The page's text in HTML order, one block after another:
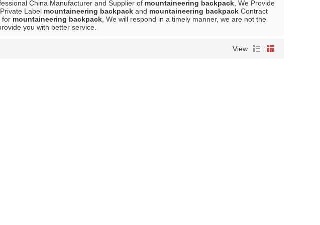
China Manufacturer and Supplier of mountaineering backpack , We Provide
Label mountaineering backpack and mountaineering backpack Contract
for mountaineering backpack , We will respond in a timely manner, we are not the
you with better service.
View